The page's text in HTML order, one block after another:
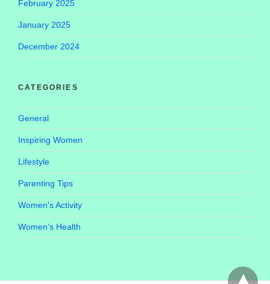
February 2025
January 2025
December 2024
CATEGORIES
General
Inspiring Women
Lifestyle
Parenting Tips
Women's Activity
Women’s Health